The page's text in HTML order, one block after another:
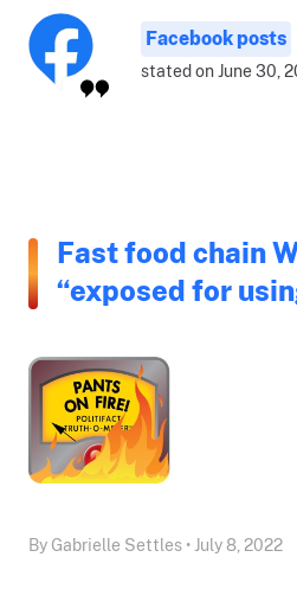
Facebook posts
stated on June 30,
Fast food chain
“exposed for
By Gabrielle Settles • July 8, 2022